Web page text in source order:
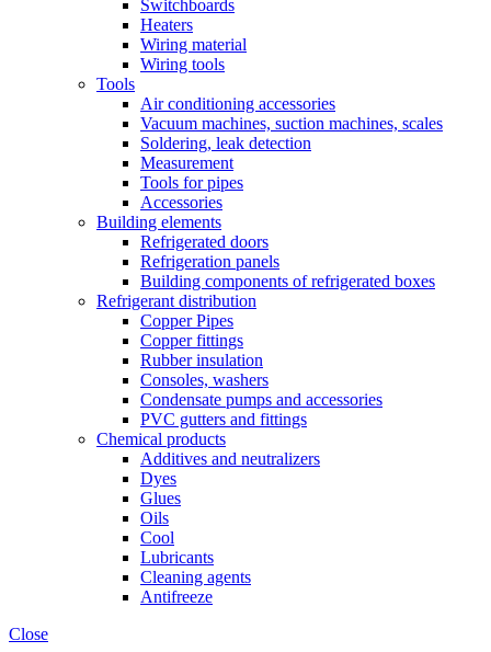
Switchboards
Heaters
Wiring material
Wiring tools
Tools
Air conditioning accessories
Vacuum machines, suction machines, scales
Soldering, leak detection
Measurement
Tools for pipes
Accessories
Building elements
Refrigerated doors
Refrigeration panels
Building components of refrigerated boxes
Refrigerant distribution
Copper Pipes
Copper fittings
Rubber insulation
Consoles, washers
Condensate pumps and accessories
PVC gutters and fittings
Chemical products
Additives and neutralizers
Dyes
Glues
Oils
Cool
Lubricants
Cleaning agents
Antifreeze
Close